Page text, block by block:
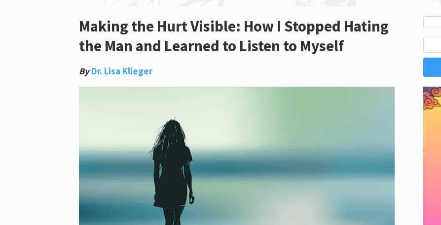
Making the Hurt Visible: How I Stopped Hating
the Man and Learned to Listen to Myself
By Dr. Lisa Klieger